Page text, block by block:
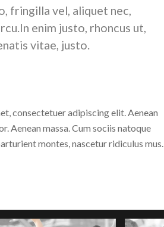
fringilla vel, aliquet nec,
enim justo, rhoncus ut,
vitae, justo.
consectetuer adipiscing elit. Aenean
Aenean massa. Cum sociis natoque
montes, nascetur ridiculus mus.